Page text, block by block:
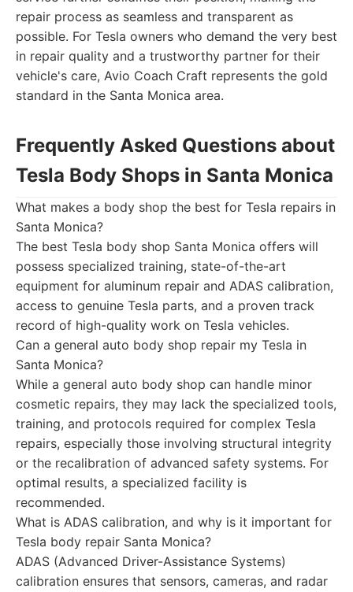
repair process as seamless and transparent as
possible. For Tesla owners who demand the very best
in repair quality and a trustworthy partner for their
vehicle's care, Avio Coach Craft represents the gold
standard in the Santa Monica area.
Frequently Asked Questions about
Tesla Body Shops in Santa Monica
What makes a body shop the best for Tesla repairs in
Santa Monica?
The best Tesla body shop Santa Monica offers will
possess specialized training, state-of-the-art
equipment for aluminum repair and ADAS calibration,
access to genuine Tesla parts, and a proven track
record of high-quality work on Tesla vehicles.
Can a general auto body shop repair my Tesla in
Santa Monica?
While a general auto body shop can handle minor
cosmetic repairs, they may lack the specialized tools,
training, and protocols required for complex Tesla
repairs, especially those involving structural integrity
or the recalibration of advanced safety systems. For
optimal results, a specialized facility is
recommended.
What is ADAS calibration, and why is it important for
Tesla body repair Santa Monica?
ADAS (Advanced Driver-Assistance Systems)
calibration ensures that sensors, cameras, and radar